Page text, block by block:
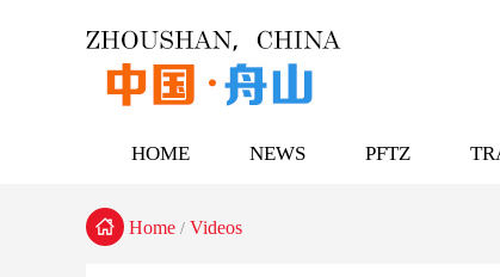
HOME NEWS PFTZ
 Home / Videos